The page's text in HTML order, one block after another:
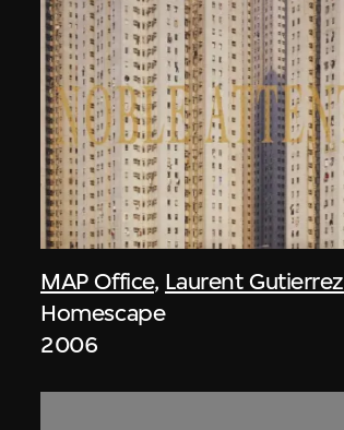
MAP Office, Laurent Gutierrez
Homescape
2006